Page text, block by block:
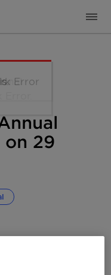
on 29
development of